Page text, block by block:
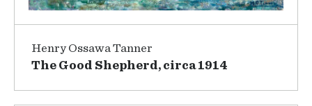
Henry Ossawa Tanner
The Good Shepherd, circa 1914